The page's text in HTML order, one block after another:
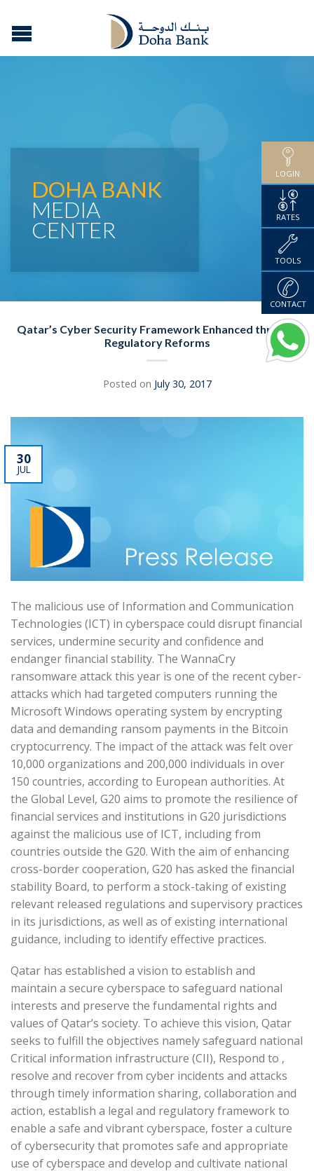
DOHA BANK
MEDIA
CENTER
Qatar’s Cyber Security Framework Enhanced through
Regulatory Reforms
Posted on July 30, 2017
30
JUL
The malicious use of Information and Communication
Technologies (ICT) in cyberspace could disrupt financial
services, undermine security and confidence and
endanger financial stability. The WannaCry
ransomware attack this year is one of the recent cyber-
attacks which had targeted computers running the
Microsoft Windows operating system by encrypting
data and demanding ransom payments in the Bitcoin
cryptocurrency. The impact of the attack was felt over
10,000 organizations and 200,000 individuals in over
150 countries, according to European authorities. At
the Global Level, G20 aims to promote the resilience of
financial services and institutions in G20 jurisdictions
against the malicious use of ICT, including from
countries outside the G20. With the aim of enhancing
cross-border cooperation, G20 has asked the financial
stability Board, to perform a stock-taking of existing
relevant released regulations and supervisory practices
in its jurisdictions, as well as of existing international
guidance, including to identify effective practices.
Qatar has established a vision to establish and
maintain a secure cyberspace to safeguard national
interests and preserve the fundamental rights and
values of Qatar’s society. To achieve this vision, Qatar
seeks to fulfill the objectives namely safeguard national
Critical information infrastructure (CII), Respond to ,
resolve and recover from cyber incidents and attacks
through timely information sharing, collaboration and
action, establish a legal and regulatory framework to
enable a safe and vibrant cyberspace, foster a culture
of cybersecurity that promotes safe and appropriate
use of cyberspace and develop and cultivate national
LOGIN
RATES
TOOLS
CONTACT